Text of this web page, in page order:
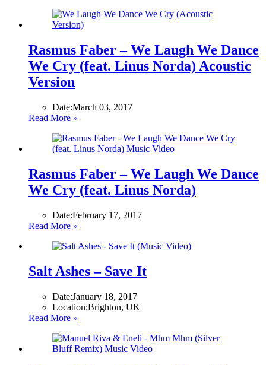
Rasmus Faber – We Laugh We Dance
We Cry (feat. Linus Norda) Acoustic
Version
Date:March 03, 2017
Read More »
Rasmus Faber – We Laugh We Dance
We Cry (feat. Linus Norda)
Date:February 17, 2017
Read More »
Salt Ashes – Save It
Date:January 18, 2017
Location:Brighton, UK
Read More »